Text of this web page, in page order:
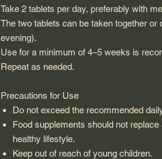
Take 2 tablets per day, preferably with
The two tablets can be taken together
evening).
Use for a minimum of 4–5 weeks is
Repeat as needed.
Precautions for Use
Do not exceed the recommended
Food supplements should not
healthy lifestyle.
Keep out of reach of young children.